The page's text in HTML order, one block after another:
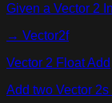
Given a Vector 2
→ Vector2f
Vector 2 Float Add
Add two Vector